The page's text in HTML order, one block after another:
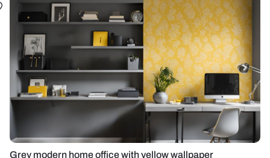
Grey modern home office with yellow wallpaper